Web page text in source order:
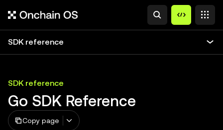
SDK reference
SDK reference
Go SDK Reference
Copy page